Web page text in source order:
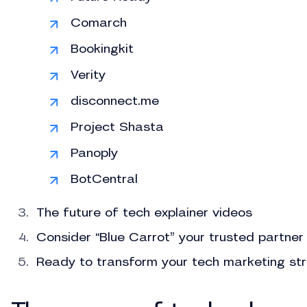
Comarch
Bookingkit
Verity
disconnect.me
Project Shasta
Panoply
BotCentral
The future of tech explainer videos
Consider “Blue Carrot” your trusted partner
Ready to transform your tech marketing